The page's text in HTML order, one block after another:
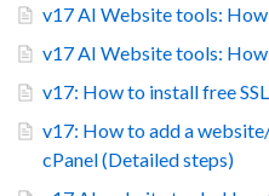
v17 AI Website tools:
v17 AI Website tools:
v17: How to install free
v17: How to add a
cPanel (Detailed steps)